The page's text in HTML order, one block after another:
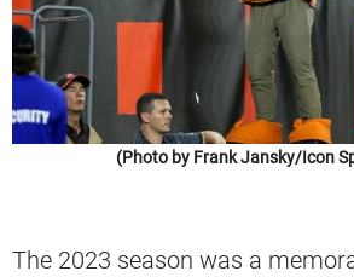
(Photo by Frank Jansky/Icon
The 2023 season was a